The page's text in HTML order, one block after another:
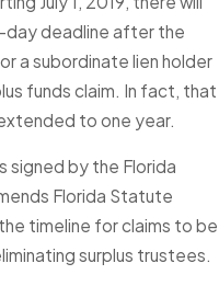
day deadline after the
a subordinate lien holder
funds claim. In fact, that
to one year.
signed by the Florida
Florida Statute
timeline for claims to be
surplus trustees.
More